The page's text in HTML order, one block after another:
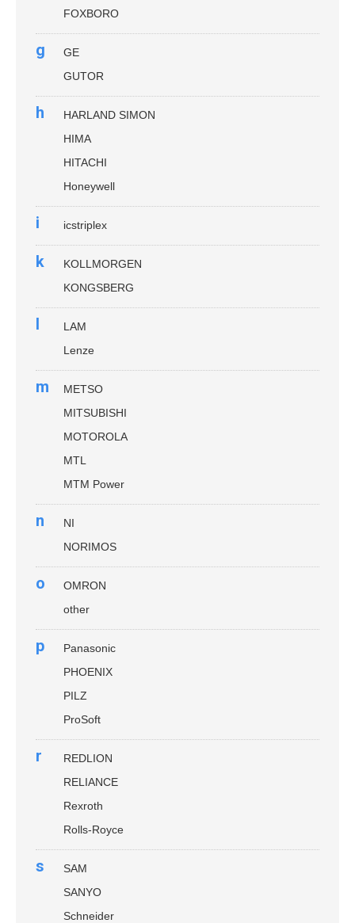
FOXBORO
g
GE
GUTOR
h
HARLAND SIMON
HIMA
HITACHI
Honeywell
i icstriplex
k
KOLLMORGEN
KONGSBERG
l
LAM
Lenze
m
METSO
MITSUBISHI
MOTOROLA
MTL
MTM Power
n
NI
NORIMOS
o
OMRON
other
p
Panasonic
PHOENIX
PILZ
ProSoft
r
REDLION
RELIANCE
Rexroth
Rolls-Royce
s
SAM
SANYO
Schneider